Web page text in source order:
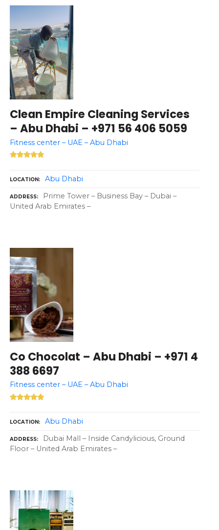
Clean Empire Cleaning Services
– Abu Dhabi – +971 56 406 5059
Fitness center – UAE – Abu Dhabi
LOCATION Abu Dhabi
ADDRESS
Prime Tower – Business Bay – Dubai –
United Arab Emirates –
Co Chocolat – Abu Dhabi – +971 4
388 6697
Fitness center – UAE – Abu Dhabi
LOCATION Abu Dhabi
ADDRESS
Dubai Mall – Inside Candylicious, Ground
Floor – United Arab Emirates –